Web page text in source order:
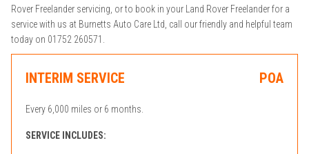
Rover Freelander servicing, or to book in your Land Rover Freelander for a
service with us at Burnetts Auto Care Ltd, call our friendly and helpful team
today on 01752 260571.
INTERIM SERVICE POA
Every 6,000 miles or 6 months.
SERVICE INCLUDES: